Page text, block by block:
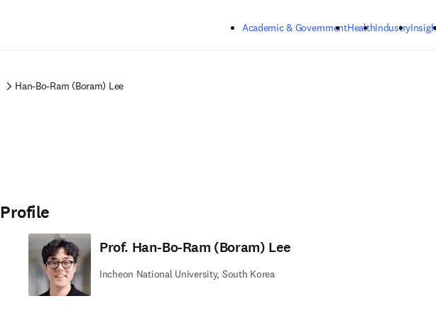
Academic & GovernmentHealthIndustry
Han-Bo-Ram (Boram) Lee
Profile
Prof. Han-Bo-Ram (Boram) Lee
Incheon National University, South Korea